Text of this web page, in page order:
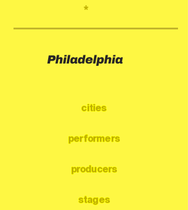
*
Philadelphia
cities
performers
producers
stages